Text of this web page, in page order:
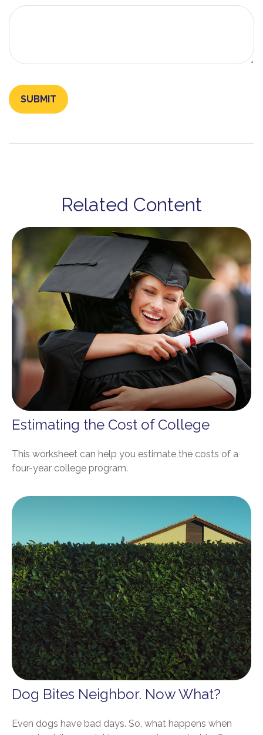
Related Content
Estimating the Cost of College
This worksheet can help you estimate the costs of a
four-year college program.
Dog Bites Neighbor. Now What?
Even dogs have bad days. So, what happens when